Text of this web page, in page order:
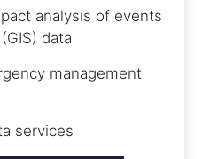
analysis of events
data
management
services